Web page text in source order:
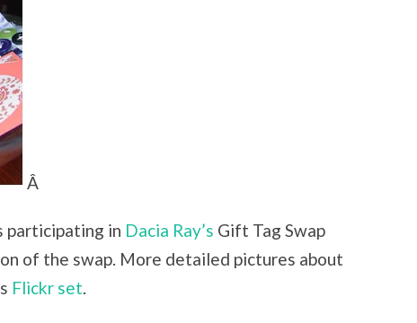
Â
participating in Dacia Ray’s Gift Tag Swap
of the swap. More detailed pictures about
Flickr set.